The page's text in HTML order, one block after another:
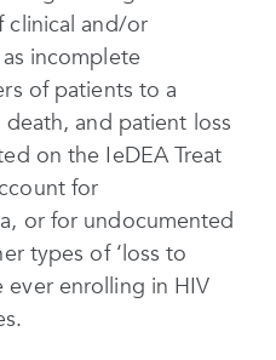
clinical and/or
incomplete
of patients to a
and patient loss
on the IeDEA Treat
for
or for undocumented
types of ‘loss to
ever enrolling in HIV